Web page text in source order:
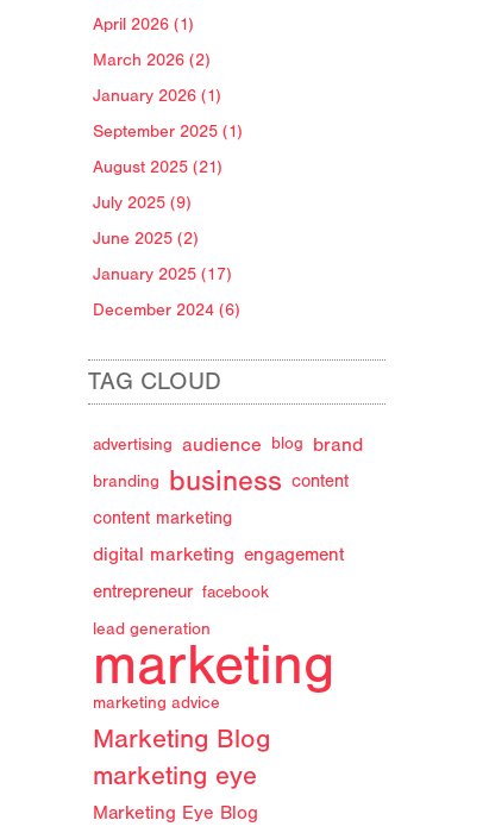
April 2026 (1)
March 2026 (2)
January 2026 (1)
September 2025 (1)
August 2025 (21)
July 2025 (9)
June 2025 (2)
January 2025 (17)
December 2024 (6)
TAG CLOUD
advertising audience blog brand
branding business content
content marketing
digital marketing engagement
entrepreneur facebook
lead generation
marketing
marketing advice
Marketing Blog
marketing eye
Marketing Eye Blog